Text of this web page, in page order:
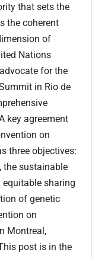
that sets the
the coherent
of
Nations
for the
in Rio de
key agreement
on
three objectives:
the sustainable
sharing
of genetic
on
Montreal,
post is in the